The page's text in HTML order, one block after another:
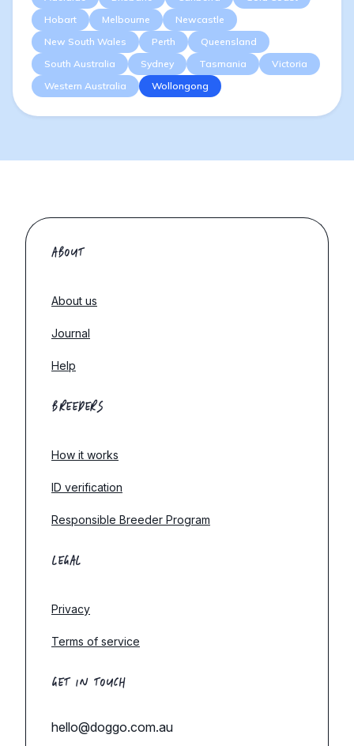
Hobart
Melbourne
Newcastle
New South Wales
Perth
Queensland
South Australia
Sydney Tasmania
Victoria
Western Australia
Wollongong
ABOUT
About us
Journal
Help
BREEDERS
How it works
ID verification
Responsible Breeder Program
LEGAL
Privacy
Terms of service
GET IN TOUCH
hello@doggo.com.au